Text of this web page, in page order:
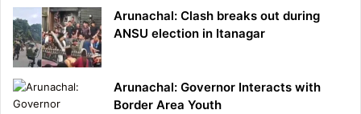
Arunachal: Clash breaks out during
ANSU election in Itanagar
Arunachal: Governor Interacts with
Border Area Youth